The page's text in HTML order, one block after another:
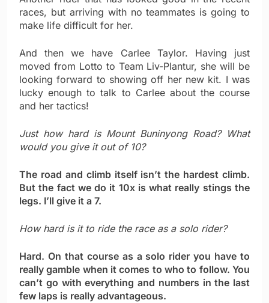
races, but arriving with no teammates is going to
make life difficult for her.
And then we have Carlee Taylor. Having just
moved from Lotto to Team Liv-Plantur, she will be
looking forward to showing off her new kit. I was
lucky enough to talk to Carlee about the course
and her tactics!
Just how hard is Mount Buninyong Road? What
would you give it out of 10?
The road and climb itself isn’t the hardest climb.
But the fact we do it 10x is what really stings the
legs. I’ll give it a 7.
How hard is it to ride the race as a solo rider?
Hard. On that course as a solo rider you have to
really gamble when it comes to who to follow. You
can’t go with everything and numbers in the last
few laps is really advantageous.